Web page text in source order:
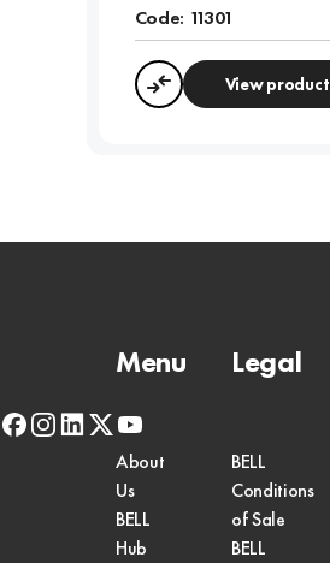
Code: 11301
CompareView product
facebook
instagram
linkedin
x-
twitter
youtube
Menu
About
Us
BELL
Hub
Legal
BELL
Conditions
of Sale
BELL